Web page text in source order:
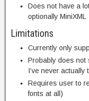
Does not have a
optionally MiniXML
Limitations
Currently only
Probably does not
I’ve never actually
Requires user to
fonts at all)